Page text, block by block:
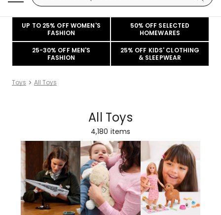
UP TO 25% OFF WOMEN'S
FASHION
50% OFF SELECTED
HOMEWARES
25-30% OFF MEN'S
FASHION
25% OFF KIDS' CLOTHING
& SLEEPWEAR
Toys All Toys
All Toys
4,180 items